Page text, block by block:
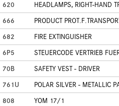
620
HEADLAMPS, RIGHT-HAND
666
PRODUCT
682
FIRE EXTINGUISHER
6P5
STEUERCODE VERTRIEB
70B
SAFETY VEST - DRIVER
761U
POLAR SILVER - METALLIC
808
YOM 17/1